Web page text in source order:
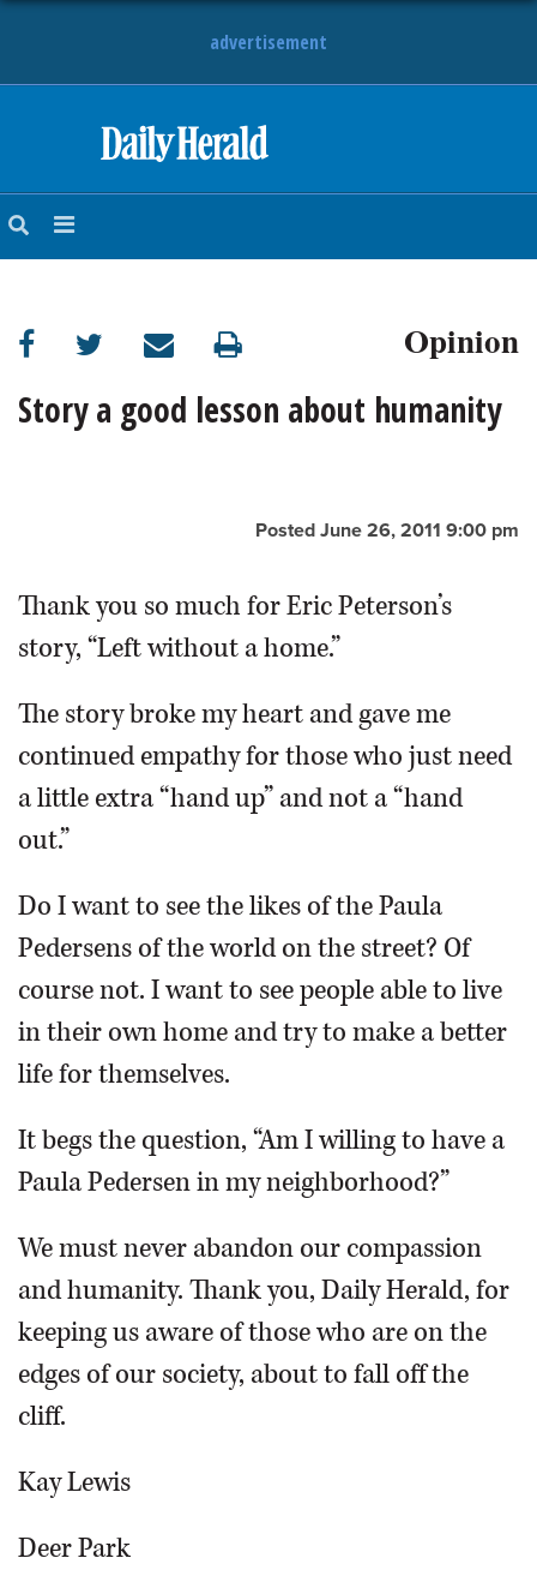
advertisement
NEWS
SUBURBAN
BUSINESS
OPINION
CLASSIFIEDS
SHOPPING
SERVICES
Opinion
Story a good lesson about humanity
Posted June 26, 2011 9:00 pm
Thank you so much for Eric Peterson’s
story, “Left without a home.”
The story broke my heart and gave me
continued empathy for those who just need
a little extra “hand up” and not a “hand
out.”
Do I want to see the likes of the Paula
Pedersens of the world on the street? Of
course not. I want to see people able to live
in their own home and try to make a better
life for themselves.
It begs the question, “Am I willing to have a
Paula Pedersen in my neighborhood?”
We must never abandon our compassion
and humanity. Thank you, Daily Herald, for
keeping us aware of those who are on the
edges of our society, about to fall off the
cliff.
Kay Lewis
Deer Park